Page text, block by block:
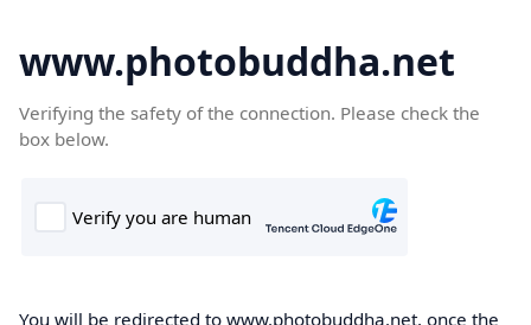
www.photobuddha.net
Verifying the safety of the connection. Please check the
box below.
You will be redirected to www.photobuddha.net, once the